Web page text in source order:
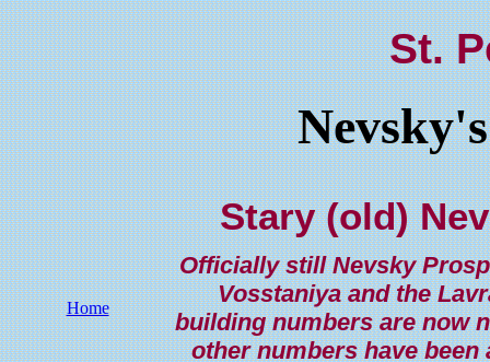
St.
Home
Stary (old)
Officially still Nevsky
Vosstaniya and the
building numbers are now
other numbers have